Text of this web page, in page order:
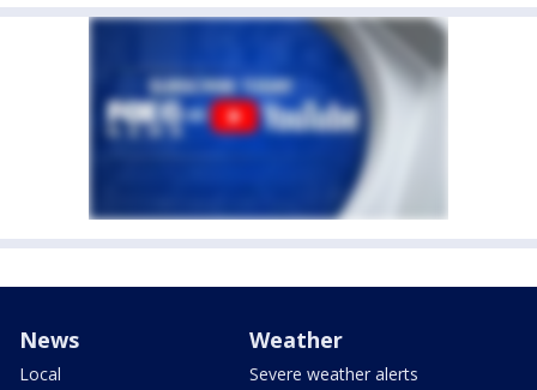
News
Local
Weather
Severe weather alerts